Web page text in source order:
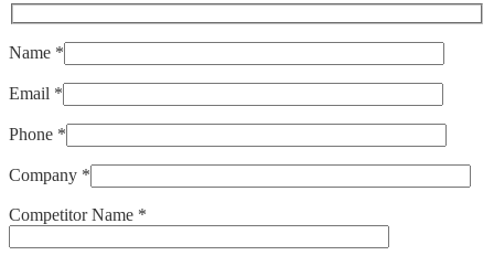
Name *
Email *
Phone *
Company *
Competitor Name *